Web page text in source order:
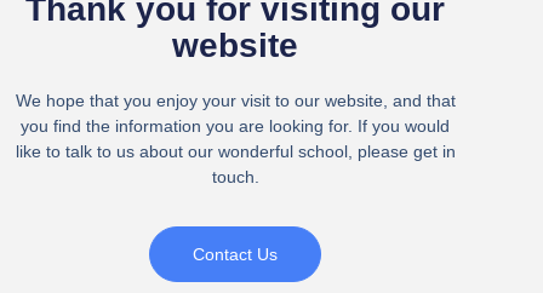
Thank you for visiting our
website
We hope that you enjoy your visit to our website, and that
you find the information you are looking for. If you would
like to talk to us about our wonderful school, please get in
touch.
Contact Us